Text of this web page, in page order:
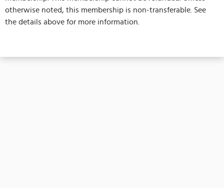
otherwise noted, this membership is non-transferable. See
the details above for more information.